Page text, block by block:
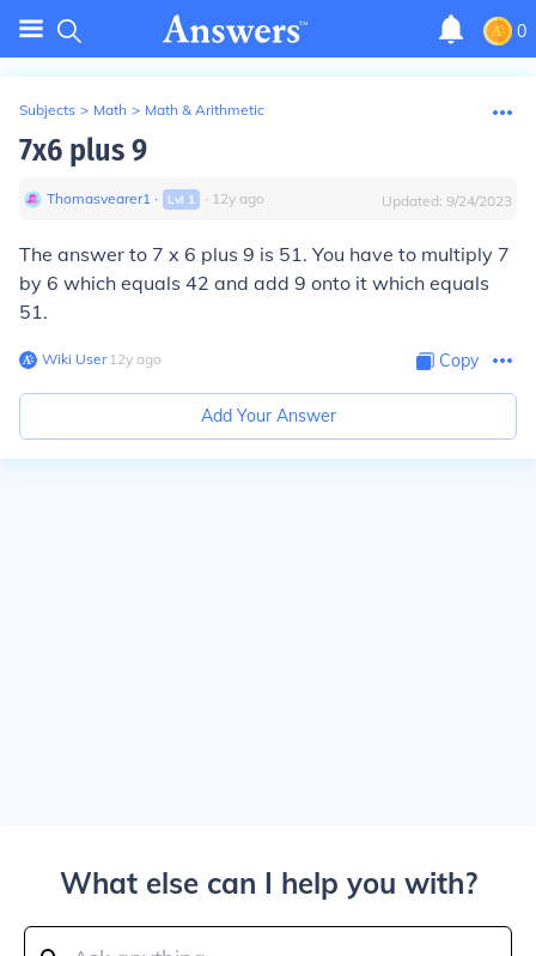
0
Subjects > Math > Math & Arithmetic
7x6 plus 9
Thomasvearer1 ∙ Lvl 1 ∙ 12y ago Updated: 9/24/2023
The answer to 7 x 6 plus 9 is 51. You have to multiply 7
by 6 which equals 42 and add 9 onto it which equals
51.
Wiki User∙12y ago Copy
Add Your Answer
What else can I help you with?